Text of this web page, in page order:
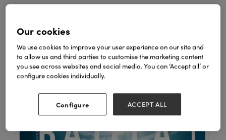
Born Bizzy Wholesale Catalogue
Read More Download
Our cookies
We use cookies to improve your user experience on our site and
to allow us and third parties to customise the marketing content
you see across websites and social media. You can ‘Accept all’ or
configure cookies individually.
Configure ACCEPT ALL